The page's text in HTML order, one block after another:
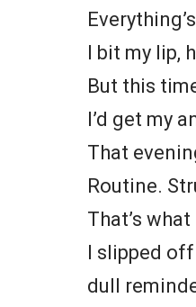
I bit my
But this
I’d get my
That
Routine.
That’s
I slipped
dull